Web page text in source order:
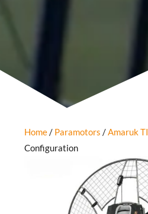
Home/ Paramotors /Amaruk TI
Configuration